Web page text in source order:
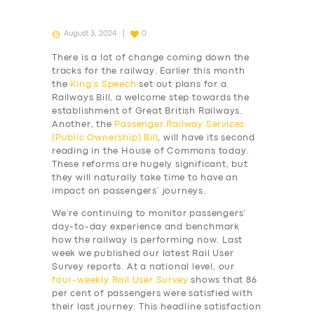
August 3, 2024 0
There is a lot of change coming down the
tracks for the railway. Earlier this month
the King’s Speech set out plans for a
Railways Bill, a welcome step towards the
establishment of Great British Railways.
Another, the Passenger Railway Services
(Public Ownership) Bill , will have its second
reading in the House of Commons today.
These reforms are hugely significant, but
they will naturally take time to have an
impact on passengers’ journeys.
We’re continuing to monitor passengers’
day-to-day experience and benchmark
how the railway is performing now. Last
week we published our latest Rail User
Survey reports. At a national level, our
four-weekly
Rail User Survey shows that 86
per cent of passengers were satisfied with
their last journey. This headline satisfaction